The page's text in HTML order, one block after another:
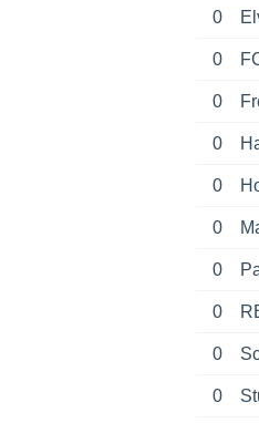
0
0
0
0
0
0
0
0
0
0